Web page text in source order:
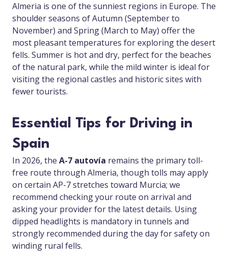
Almeria is one of the sunniest regions in Europe. The
shoulder seasons of Autumn (September to
November) and Spring (March to May) offer the
most pleasant temperatures for exploring the desert
fells. Summer is hot and dry, perfect for the beaches
of the natural park, while the mild winter is ideal for
visiting the regional castles and historic sites with
fewer tourists.
Essential Tips for Driving in
Spain
In 2026, the A-7 autovía remains the primary toll-
free route through Almeria, though tolls may apply
on certain AP-7 stretches toward Murcia; we
recommend checking your route on arrival and
asking your provider for the latest details. Using
dipped headlights is mandatory in tunnels and
strongly recommended during the day for safety on
winding rural fells.